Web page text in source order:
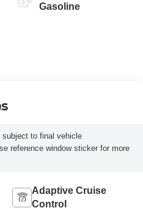
Gasoline
subject to final vehicle
reference window sticker for more
Adaptive Cruise
Control